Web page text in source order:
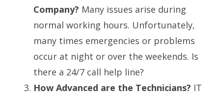
Company? Many issues arise during
normal working hours. Unfortunately,
many times emergencies or problems
occur at night or over the weekends. Is
there a 24/7 call help line?
How Advanced are the Technicians? IT